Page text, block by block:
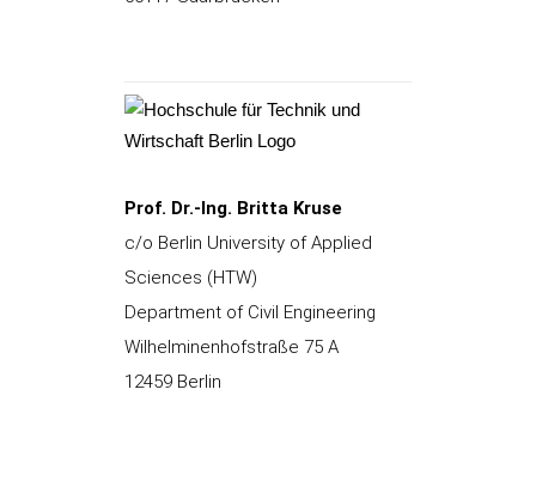
Prof. Dr.-Ing. Britta Kruse
c/o Berlin University of Applied
Sciences (HTW)
Department of Civil Engineering
Wilhelminenhofstraße 75 A
12459 Berlin